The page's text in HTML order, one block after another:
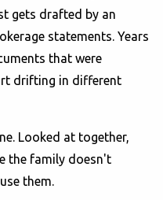
gets drafted by an
statements. Years
that were
drifting in different
Looked at together,
the family doesn't
them.